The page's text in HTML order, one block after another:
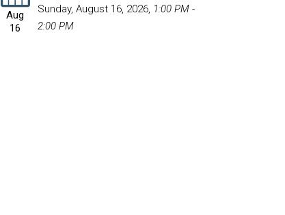
Aug
16
Sunday, August 16, 2026, 1:00 PM -
2:00 PM